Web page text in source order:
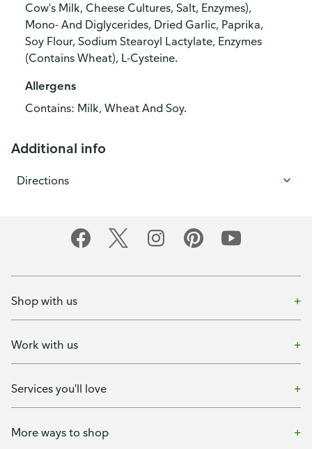
Cow's Milk, Cheese Cultures, Salt, Enzymes),
Mono- And Diglycerides, Dried Garlic, Paprika,
Soy Flour, Sodium Stearoyl Lactylate, Enzymes
(Contains Wheat), L-Cysteine.
Allergens
Contains: Milk, Wheat And Soy.
Additional info
Directions
Shop with us
Work with us
Services you'll love
More ways to shop